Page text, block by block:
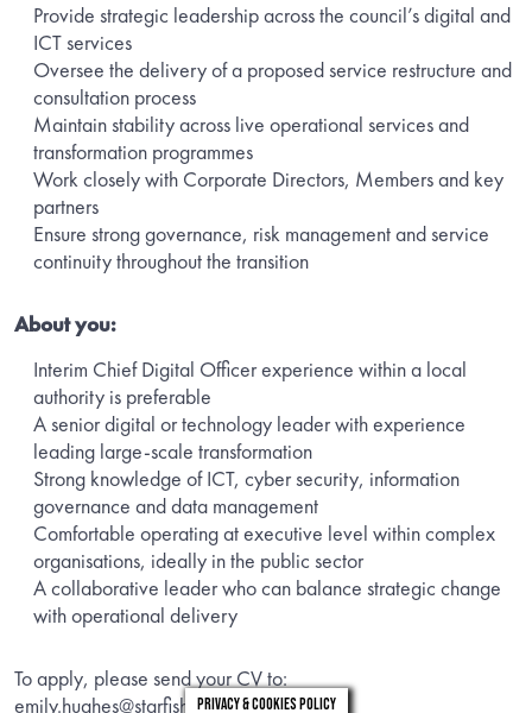
Provide strategic leadership across the council’s digital and
ICT services
Oversee the delivery of a proposed service restructure and
consultation process
Maintain stability across live operational services and
transformation programmes
Work closely with Corporate Directors, Members and key
partners
Ensure strong governance, risk management and service
continuity throughout the transition
About you:
Interim Chief Digital Officer experience within a local
authority is preferable
A senior digital or technology leader with experience
leading large-scale transformation
Strong knowledge of ICT, cyber security, information
governance and data management
Comfortable operating at executive level within complex
organisations, ideally in the public sector
A collaborative leader who can balance strategic change
with operational delivery
To apply, please send your CV to:
emily.hughes@starfishsearch.com
Privacy & Cookies Policy